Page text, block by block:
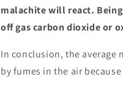
malachite will react.
off gas carbon dioxide or
In conclusion, the
by fumes in the air